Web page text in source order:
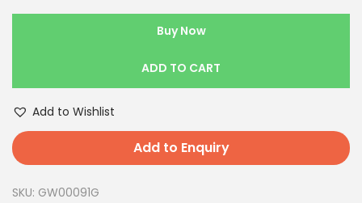
Buy Now
ADD TO CART
Add to Wishlist
Add to Enquiry
SKU: GW00091G